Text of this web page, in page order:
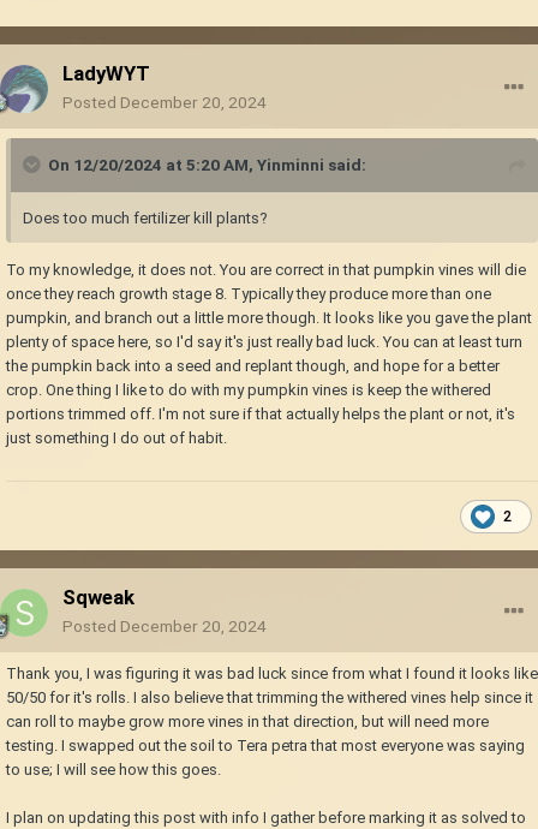
LadyWYT
Posted December 20, 2024
On 12/20/2024 at 5:20 AM, Yinminni said:
Does too much fertilizer kill plants?
To my knowledge, it does not. You are correct in that pumpkin vines will die
once they reach growth stage 8. Typically they produce more than one
pumpkin, and branch out a little more though. It looks like you gave the plant
plenty of space here, so I'd say it's just really bad luck. You can at least turn
the pumpkin back into a seed and replant though, and hope for a better
crop. One thing I like to do with my pumpkin vines is keep the withered
portions trimmed off. I'm not sure if that actually helps the plant or not, it's
just something I do out of habit.
2
Sqweak
Posted December 20, 2024
Thank you, I was figuring it was bad luck since from what I found it looks like
50/50 for it's rolls. I also believe that trimming the withered vines help since it
can roll to maybe grow more vines in that direction, but will need more
testing. I swapped out the soil to Tera petra that most everyone was saying
to use; I will see how this goes.
I plan on updating this post with info I gather before marking it as solved to